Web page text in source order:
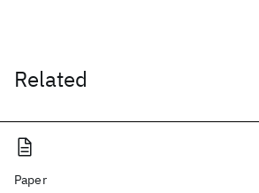
Related
Paper